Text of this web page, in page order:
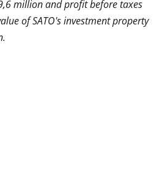
million and profit before taxes
of SATO's investment property